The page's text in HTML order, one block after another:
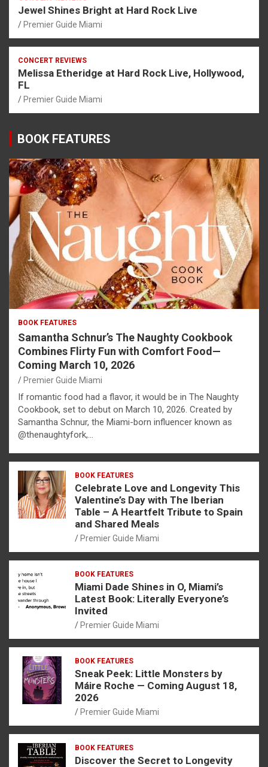
Jewel Shines Bright at Hard Rock Live
Premier Guide Miami
CONCERT REVIEWS
Melissa Etheridge at Hard Rock Live, Hollywood,
FL
Premier Guide Miami
BOOK FEATURES
BOOK FEATURES
Samantha Schnur’s The Naughty Cookbook
Combines Flirty Fun with Comfort Food—
Coming March 10, 2026
Premier Guide Miami
If romantic food had a flavor, it would be in The Naughty
Cookbook, set to debut on March 10, 2026. Created by
Samantha Schnur, the Miami-born influencer known as
@thenaughtyfork,…
BOOK FEATURES
Celebrate Love and Longevity This
Valentine’s Day with The Iberian
Table – A Heartfelt Tribute to Spain
and Shared Meals
Premier Guide Miami
BOOK FEATURES
Miami Dade Shines in O, Miami’s
Latest Book: Literally Everyone’s
Invited
Premier Guide Miami
BOOK FEATURES
Sneak Peek: Little Monsters by
Máire Roche — Coming August 18,
2026
Premier Guide Miami
BOOK FEATURES
Discover the Secret to Longevity